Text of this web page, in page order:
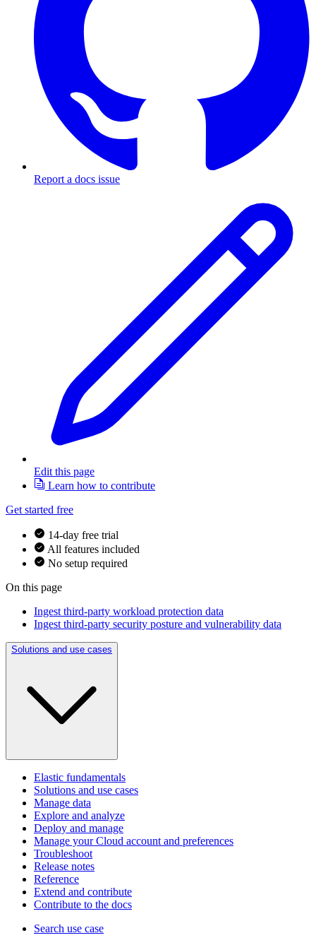
Report a docs issue
Edit this page
Learn how to contribute
Get started free
14-day free trial
All features included
No setup required
On this page
Ingest third-party workload protection data
Ingest third-party security posture and vulnerability data
Solutions and use cases
Elastic fundamentals
Solutions and use cases
Manage data
Explore and analyze
Deploy and manage
Manage your Cloud account and preferences
Troubleshoot
Release notes
Reference
Extend and contribute
Contribute to the docs
Search use case